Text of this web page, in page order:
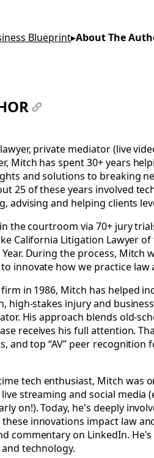
How the Metaverse
Blueprint▸About The
private mediator (live
Mitch has spent 30+ years
and solutions to breaking
25 of these years involved
advising and helping clients
the courtroom via 70+ jury
California Litigation Lawyer of
During the process, Mitch
innovate how we practice law
firm in 1986, Mitch has helped
high-stakes injury and
His approach blends old-
receives his full attention.
and top “AV” peer recognition
tech enthusiast, Mitch
streaming and social media
on!). Today, he's deeply
innovations impact law
commentary on LinkedIn.
technology.